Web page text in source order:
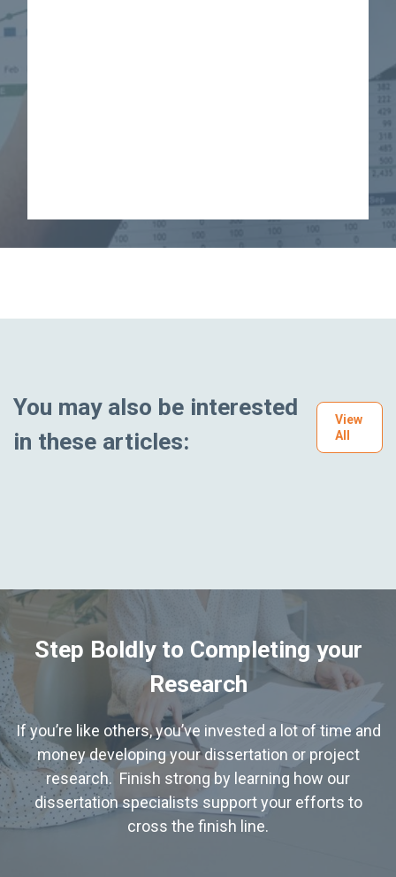
You may also be interested
in these articles:
View
All
Step Boldly to Completing your
Research
If you’re like others, you’ve invested a lot of time and
money developing your dissertation or project
research. Finish strong by learning how our
dissertation specialists support your efforts to
cross the finish line.